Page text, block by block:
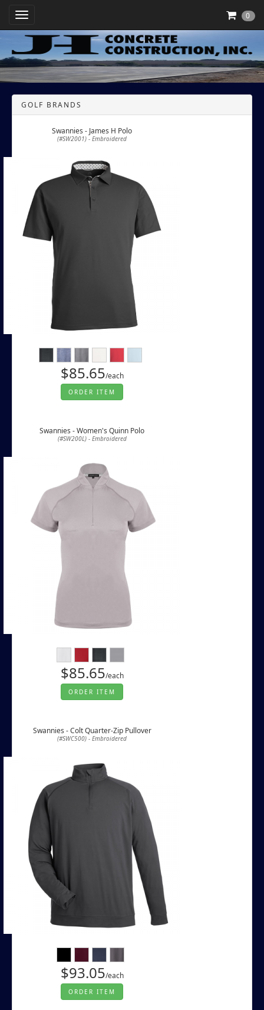
Toggle Navigation 0
GOLF BRANDS
Swannies - James H Polo
(#SW2001) - Embroidered
$85.65/each
ORDER ITEM
Swannies - Women's Quinn Polo
(#SW200L) - Embroidered
$85.65/each
ORDER ITEM
Swannies - Colt Quarter-Zip Pullover
(#SWC500) - Embroidered
$93.05/each
ORDER ITEM